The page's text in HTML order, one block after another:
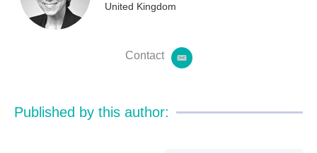
United Kingdom
Contact
e
l
Published by this author: